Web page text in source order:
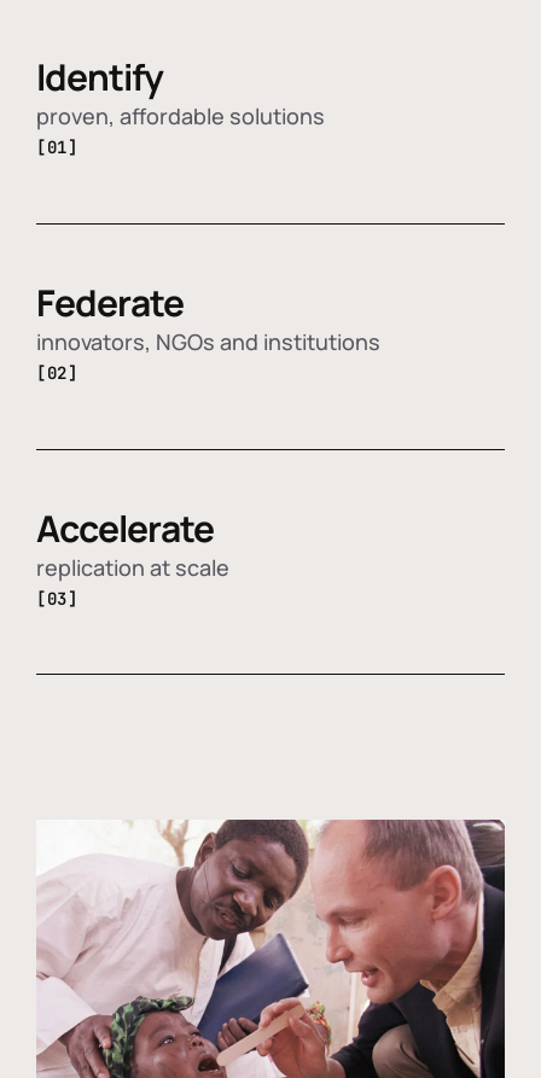
Identify
proven, affordable solutions
[01]
Federate
innovators, NGOs and institutions
[02]
Accelerate
replication at scale
[03]